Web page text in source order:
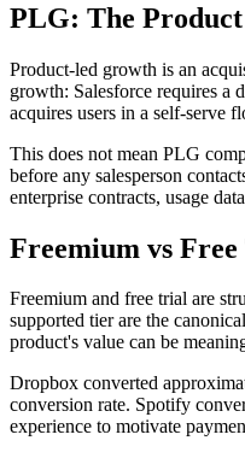
PLG: The Product
Product-led growth is an
growth: Salesforce requires a
acquires users in a self-serve
This does not mean PLG
before any salesperson
enterprise contracts, usage
Freemium vs
Freemium and free trial are
supported tier are the
product's value can be
Dropbox converted
conversion rate. Spotify
experience to motivate